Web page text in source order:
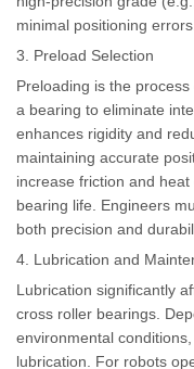
minimal positioning errors.
3. Preload Selection
Preloading is the
a bearing to eliminate
enhances rigidity and
maintaining accurate
increase friction and
bearing life. Engineers
both precision and
4. Lubrication and
Lubrication significantly
cross roller bearings.
environmental
lubrication. For robots